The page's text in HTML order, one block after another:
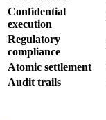
Confidential
execution
Regulatory
compliance
Atomic settlement
Audit trails